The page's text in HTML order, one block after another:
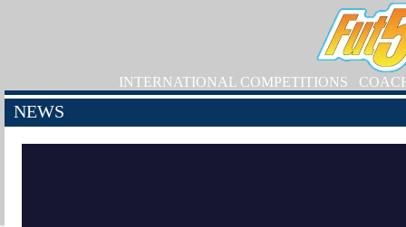
INTERNATIONAL COMPETITIONS
NEWS